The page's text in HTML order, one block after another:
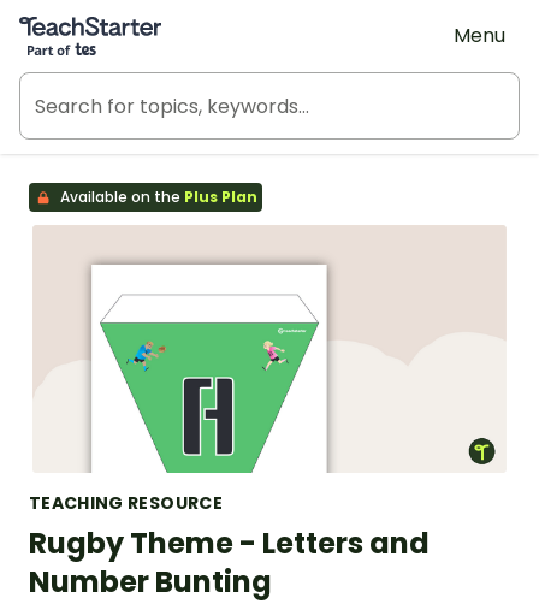
Teach Starter, part of Tes
Menu
Available on the Plus Plan
TEACHING RESOURCE
Rugby Theme - Letters and
Number Bunting